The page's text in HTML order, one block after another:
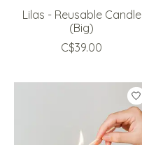
Lilas - Reusable Candle
(Big)
C$39.00